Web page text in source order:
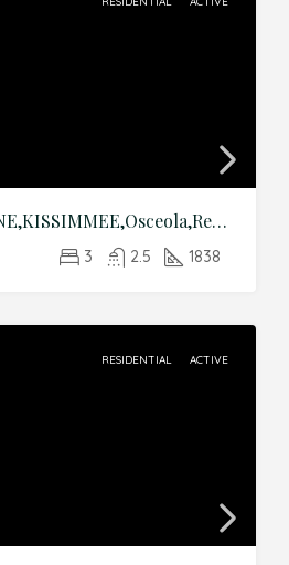
2260 PAINTER LANE,KISSIMMEE,Osceola,Residential
3 2.5 1838
RESIDENTIAL ACTIVE